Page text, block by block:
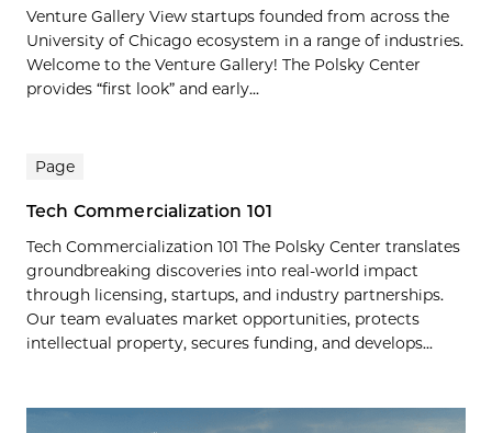
Venture Gallery View startups founded from across the
University of Chicago ecosystem in a range of industries.
Welcome to the Venture Gallery! The Polsky Center
provides “first look” and early...
Page
Tech Commercialization 101
Tech Commercialization 101 The Polsky Center translates
groundbreaking discoveries into real-world impact
through licensing, startups, and industry partnerships.
Our team evaluates market opportunities, protects
intellectual property, secures funding, and develops...